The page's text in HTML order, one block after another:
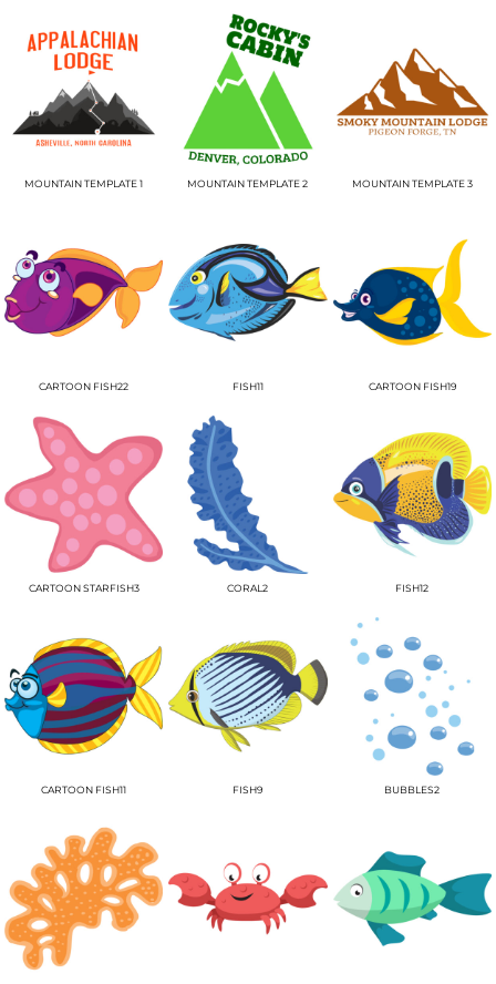
MOUNTAIN TEMPLATE 1 MOUNTAIN TEMPLATE 2 MOUNTAIN TEMPLATE 3
CARTOON FISH22 FISH11 CARTOON FISH19
CARTOON STARFISH3 CORAL2 FISH12
CARTOON FISH11 FISH9 BUBBLES2